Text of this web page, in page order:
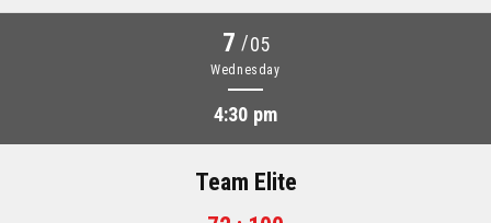
7 /05
Wednesday
4:30 pm
Team Elite